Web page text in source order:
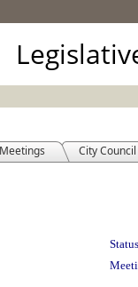
Meetings City Council